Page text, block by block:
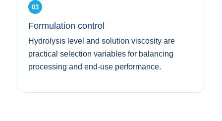
03
Formulation control
Hydrolysis level and solution viscosity are
practical selection variables for balancing
processing and end-use performance.